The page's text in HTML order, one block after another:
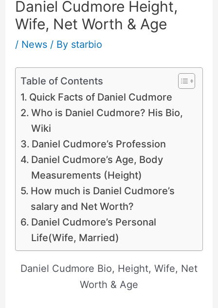
Daniel Cudmore Height,
Wife, Net Worth & Age
/ News/ By starbio
Table of Contents
Quick Facts of Daniel Cudmore
Who is Daniel Cudmore? His Bio,
Wiki
Daniel Cudmore’s Profession
Daniel Cudmore’s Age, Body
Measurements (Height)
How much is Daniel Cudmore’s
salary and Net Worth?
Daniel Cudmore’s Personal
Life(Wife, Married)
Daniel Cudmore Bio, Height, Wife, Net
Worth & Age